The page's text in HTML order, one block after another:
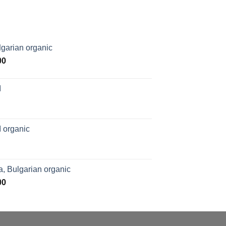
organic
Price
organic
Bulgarian organic
Price
through